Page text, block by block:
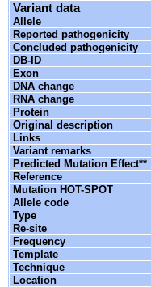
Variant data
Allele
Reported pathogenicity
Concluded pathogenicity
DB-ID
Exon
DNA change
RNA change
Protein
Original description
Links
Variant remarks
Predicted Mutation Effect**
Reference
Mutation HOT-SPOT
Allele code
Type
Re-site
Frequency
Template
Technique
Location